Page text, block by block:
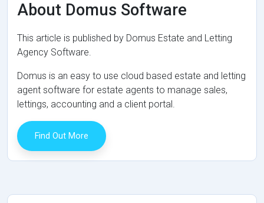
About Domus Software
This article is published by Domus Estate and Letting
Agency Software.
Domus is an easy to use cloud based estate and letting
agent software for estate agents to manage sales,
lettings, accounting and a client portal.
Find Out More